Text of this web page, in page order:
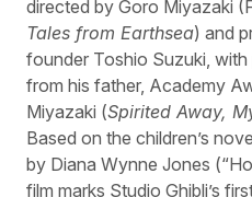
directed by Goro Miyazaki
Tales from Earthsea) and
founder Toshio Suzuki,
from his father, Academy
Miyazaki (Spirited Away,
Based on the children’s
by Diana Wynne Jones
film marks Studio Ghibli’s